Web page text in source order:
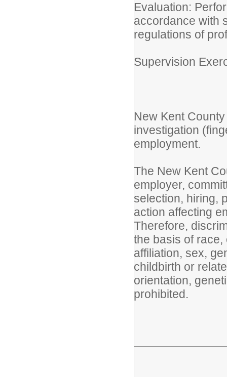
Evaluation:
accordance with
regulations of
Supervision
New Kent
investigation
employment.
The New Kent
employer,
selection, hiring,
action affecting
Therefore,
the basis of race,
affiliation, sex,
childbirth or
orientation,
prohibited.